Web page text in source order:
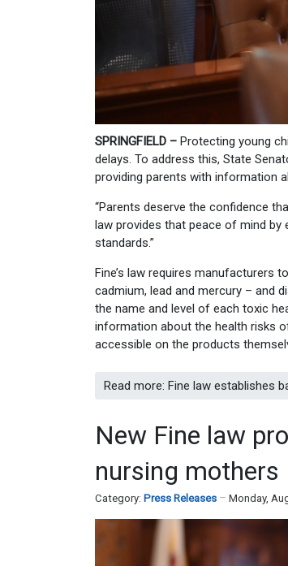
SPRINGFIELD – Protecting young
delays. To address this, State
providing parents with information
“Parents deserve the confidence
law provides that peace of mind
standards.”
Fine’s law requires
cadmium, lead and mercury – and
the name and level of each toxic
information about the health risks
accessible on the products
Read more: Fine law establishes
New Fine law
nursing mothers
Category: Press Releases Monday,